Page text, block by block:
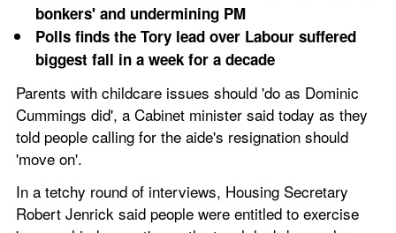
bonkers' and undermining PM
Polls finds the Tory lead over Labour suffered
biggest fall in a week for a decade
Parents with childcare issues should 'do as Dominic
Cummings did', a Cabinet minister said today as they
told people calling for the aide's resignation should
'move on'.
In a tetchy round of interviews, Housing Secretary
Robert Jenrick said people were entitled to exercise